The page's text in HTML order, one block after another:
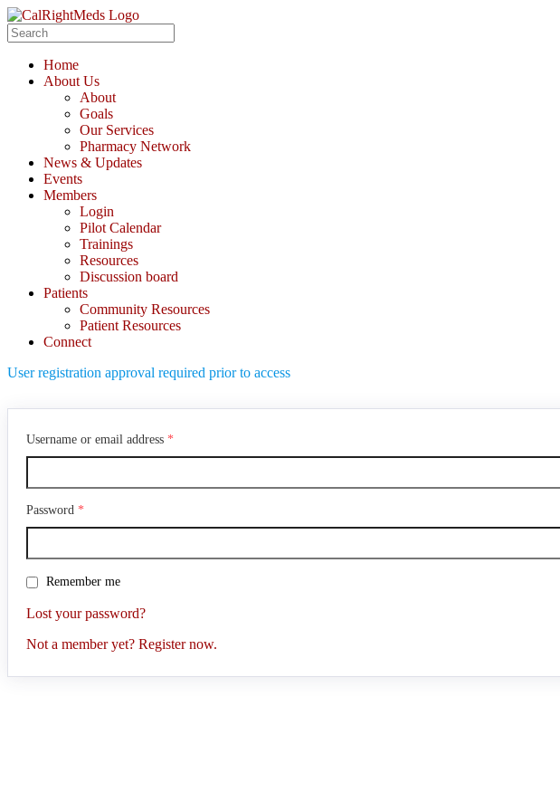
Skip
to
content
Search
for:
Home
About Us
About
Goals
Our Services
Pharmacy Network
News & Updates
Events
Members
Login
Pilot Calendar
Trainings
Resources
Discussion board
Patients
Community Resources
Patient Resources
Connect
User registration approval required prior to access
Username or email address *
Password *
Remember me
Lost your password?
Not a member yet? Register now.